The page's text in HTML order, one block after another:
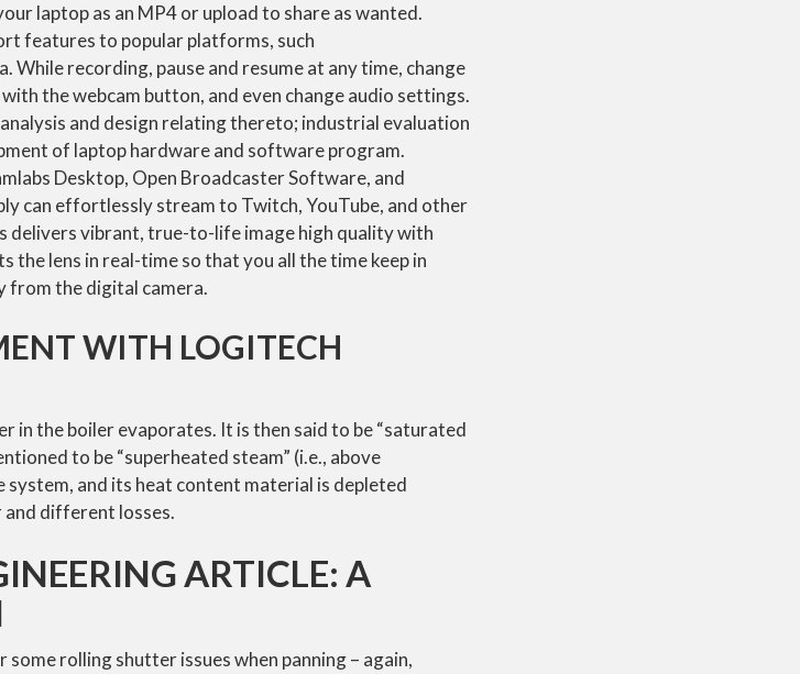
laptop as an MP4 or upload to share as wanted.
features to popular platforms, such
While recording, pause and resume at any time, change
the webcam button, and even change audio settings.
and design relating thereto; industrial evaluation
of laptop hardware and software program.
Desktop, Open Broadcaster Software, and
can effortlessly stream to Twitch, YouTube, and other
delivers vibrant, true-to-life image high quality with
lens in real-time so that you all the time keep in
from the digital camera.
WITH LOGITECH
in the boiler evaporates. It is then said to be “saturated
to be “superheated steam” (i.e., above
and its heat content material is depleted
and different losses.
ARTICLE: A
rolling shutter issues when panning – again,